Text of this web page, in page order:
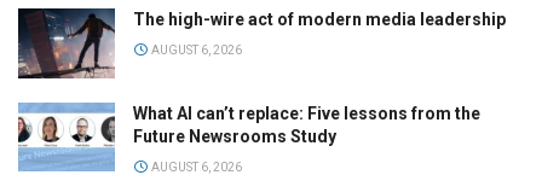
The high-wire act of modern media leadership
AUGUST 6, 2026
What AI can’t replace: Five lessons from the
Future Newsrooms Study
AUGUST 6, 2026